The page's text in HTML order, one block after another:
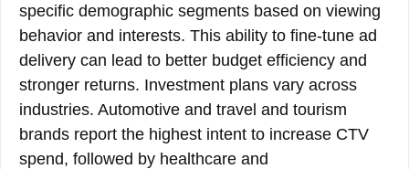
specific demographic segments based on viewing
behavior and interests. This ability to fine-tune ad
delivery can lead to better budget efficiency and
stronger returns. Investment plans vary across
industries. Automotive and travel and tourism
brands report the highest intent to increase CTV
spend, followed by healthcare and